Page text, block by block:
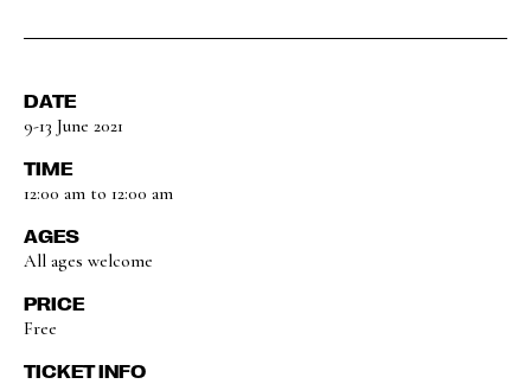
DATE
9-13 June 2021
TIME
12:00 am to 12:00 am
AGES
All ages welcome
PRICE
Free
TICKET INFO